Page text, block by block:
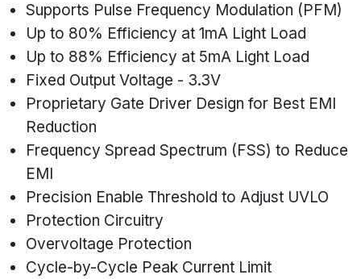
Supports Pulse Frequency Modulation (PFM)
Up to 80% Efficiency at 1mA Light Load
Up to 88% Efficiency at 5mA Light Load
Fixed Output Voltage - 3.3V
Proprietary Gate Driver Design for Best EMI
Reduction
Frequency Spread Spectrum (FSS) to Reduce
EMI
Precision Enable Threshold to Adjust UVLO
Protection Circuitry
Overvoltage Protection
Cycle-by-Cycle Peak Current Limit